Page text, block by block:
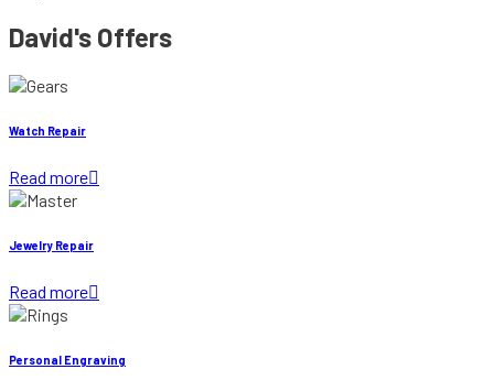
David's Offers
Watch Repair
Read more
Jewelry Repair
Read more
Personal Engraving